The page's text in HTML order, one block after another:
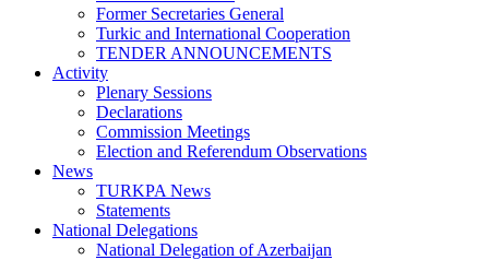
Former Secretaries General
Turkic and International Cooperation
TENDER ANNOUNCEMENTS
Activity
Plenary Sessions
Declarations
Commission Meetings
Election and Referendum Observations
News
TURKPA News
Statements
National Delegations
National Delegation of Azerbaijan